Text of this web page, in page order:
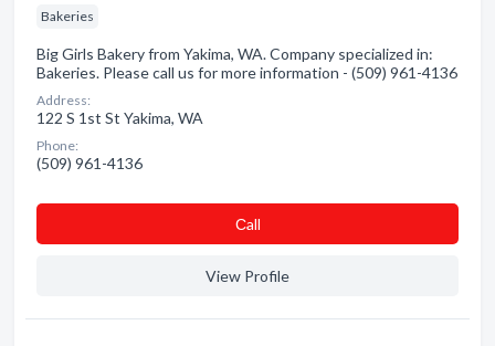
Bakeries
Big Girls Bakery from Yakima, WA. Company specialized in:
Bakeries. Please call us for more information - (509) 961-4136
Address:
122 S 1st St Yakima, WA
Phone:
(509) 961-4136
Сall
View Profile